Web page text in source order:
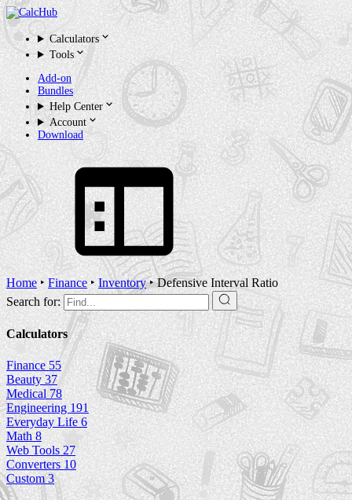
Calculators
Tools
Add-on
Bundles
Help Center
Account
Download
Home ‣ Finance ‣ Inventory ‣ Defensive Interval Ratio
Search for:
Calculators
Finance 55
Beauty37
Medical78
Engineering191
Everyday Life6
Math 8
Web Tools27
Converters 10
Custom3